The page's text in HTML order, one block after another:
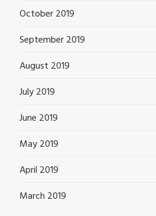
October 2019
September 2019
August 2019
July 2019
June 2019
May 2019
April 2019
March 2019